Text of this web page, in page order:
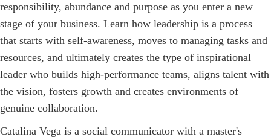
responsibility, abundance and purpose as you enter a new
stage of your business. Learn how leadership is a process
that starts with self-awareness, moves to managing tasks and
resources, and ultimately creates the type of inspirational
leader who builds high-performance teams, aligns talent with
the vision, fosters growth and creates environments of
genuine collaboration.
Catalina Vega is a social communicator with a master's